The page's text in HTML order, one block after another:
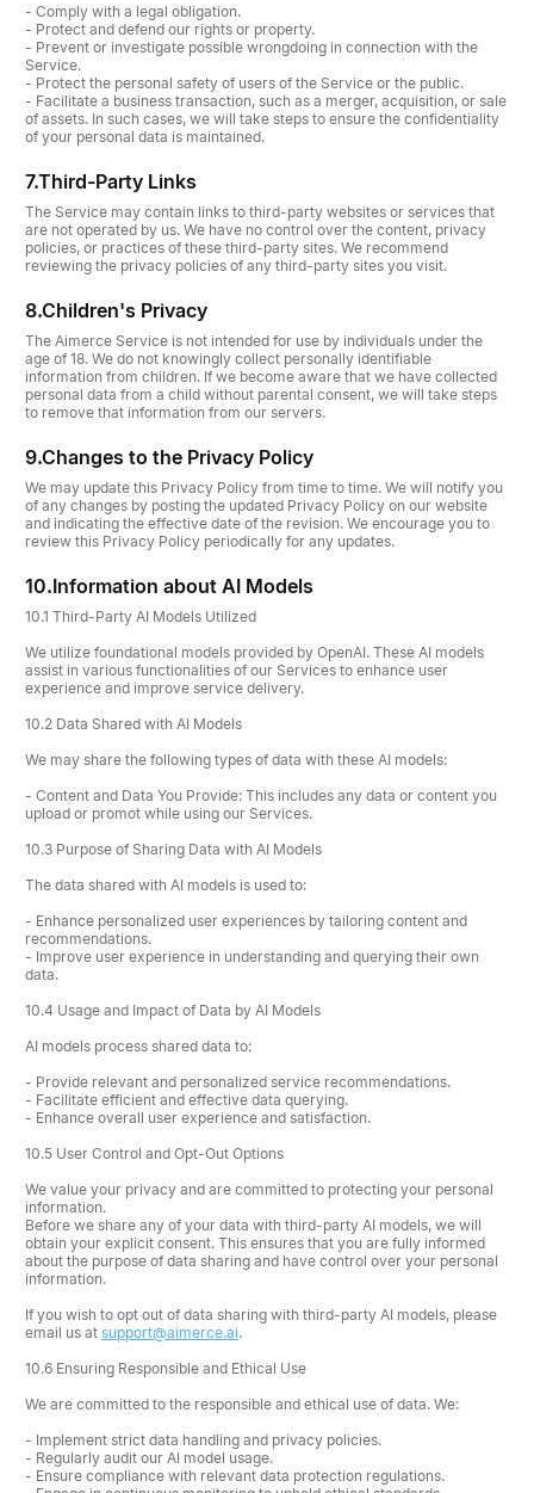
- Comply with a legal obligation.
- Protect and defend our rights or property.
- Prevent or investigate possible wrongdoing in connection with the
Service.
- Protect the personal safety of users of the Service or the public.
- Facilitate a business transaction, such as a merger, acquisition, or sale
of assets. In such cases, we will take steps to ensure the confidentiality
of your personal data is maintained.
7.Third-Party Links
The Service may contain links to third-party websites or services that
are not operated by us. We have no control over the content, privacy
policies, or practices of these third-party sites. We recommend
reviewing the privacy policies of any third-party sites you visit.
8.Children's Privacy
The Aimerce Service is not intended for use by individuals under the
age of 18. We do not knowingly collect personally identifiable
information from children. If we become aware that we have collected
personal data from a child without parental consent, we will take steps
to remove that information from our servers.
9.Changes to the Privacy Policy
We may update this Privacy Policy from time to time. We will notify you
of any changes by posting the updated Privacy Policy on our website
and indicating the effective date of the revision. We encourage you to
review this Privacy Policy periodically for any updates.
10.Information about AI Models
10.1 Third-Party AI Models Utilized
We utilize foundational models provided by OpenAI. These AI models
assist in various functionalities of our Services to enhance user
experience and improve service delivery.
10.2 Data Shared with AI Models
We may share the following types of data with these AI models:
- Content and Data You Provide: This includes any data or content you
upload or promot while using our Services.
10.3 Purpose of Sharing Data with AI Models
The data shared with AI models is used to:
- Enhance personalized user experiences by tailoring content and
recommendations.
- Improve user experience in understanding and querying their own
data.
10.4 Usage and Impact of Data by AI Models
AI models process shared data to:
- Provide relevant and personalized service recommendations.
- Facilitate efficient and effective data querying.
- Enhance overall user experience and satisfaction.
10.5 User Control and Opt-Out Options
We value your privacy and are committed to protecting your personal
information.
Before we share any of your data with third-party AI models, we will
obtain your explicit consent. This ensures that you are fully informed
about the purpose of data sharing and have control over your personal
information.
If you wish to opt out of data sharing with third-party AI models, please
email us at support@aimerce.ai.
10.6 Ensuring Responsible and Ethical Use
We are committed to the responsible and ethical use of data. We:
- Implement strict data handling and privacy policies.
- Regularly audit our AI model usage.
- Ensure compliance with relevant data protection regulations.